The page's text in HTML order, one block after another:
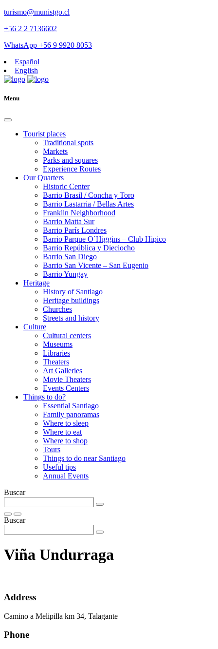
turismo@munistgo.cl
+56 2 2 7136602
WhatsApp +56 9 9920 8053
Español
English
Menu
Tourist places
Traditional spots
Markets
Parks and squares
Experience Routes
Our Quarters
Historic Center
Barrio Brasil / Concha y Toro
Barrio Lastarria / Bellas Artes
Franklin Neighborhood
Barrio Matta Sur
Barrio Parí­s Londres
Barrio Parque O´Higgins – Club Hipico
Barrio República y Dieciocho
Barrio San Diego
Barrio San Vicente – San Eugenio
Barrio Yungay
Heritage
History of Santiago
Heritage buildings
Churches
Streets and history
Culture
Cultural centers
Museums
Libraries
Theaters
Art Galleries
Movie Theaters
Events Centers
Things to do?
Essential Santiago
Family panoramas
Where to sleep
Where to eat
Where to shop
Tours
Things to do near Santiago
Useful tips
Annual Events
Buscar
Buscar
Viña Undurraga
Address
Camino a Melipilla km 34, Talagante
Phone